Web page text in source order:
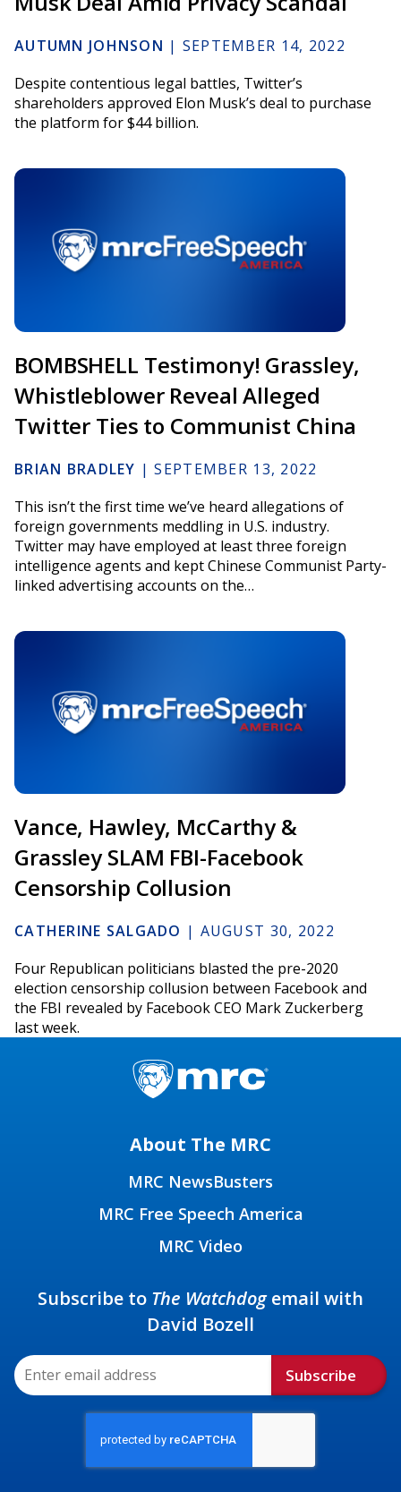
AUTUMN JOHNSON | SEPTEMBER 14, 2022
Despite contentious legal battles, Twitter’s
shareholders approved Elon Musk’s deal to purchase
the platform for $44 billion.
BOMBSHELL Testimony! Grassley,
Whistleblower Reveal Alleged
Twitter Ties to Communist China
BRIAN BRADLEY | SEPTEMBER 13, 2022
This isn’t the first time we’ve heard allegations of
foreign governments meddling in U.S. industry.
Twitter may have employed at least three foreign
intelligence agents and kept Chinese Communist Party-
linked advertising accounts on the…
Vance, Hawley, McCarthy &
Grassley SLAM FBI-Facebook
Censorship Collusion
CATHERINE SALGADO | AUGUST 30, 2022
Four Republican politicians blasted the pre-2020
election censorship collusion between Facebook and
the FBI revealed by Facebook CEO Mark Zuckerberg
last week.
About The MRC
MRC NewsBusters
MRC Free Speech America
MRC Video
Subscribe to The Watchdogemail with
David Bozell
Subscribe